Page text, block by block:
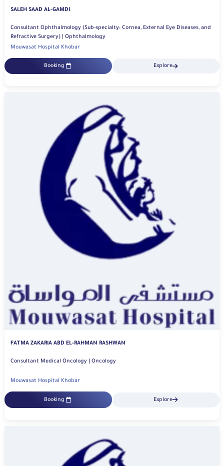
SALEH SAAD AL-GAMDI
Consultant Ophthalmology (Sub-specialty: Cornea, External Eye Diseases, and
Refractive Surgery) | Ophthalmology
Mouwasat Hospital Khobar
Booking Explore
FATMA ZAKARIA ABD EL-RAHMAN RASHWAN
Consultant Medical Oncology | Oncology
Mouwasat Hospital Khobar
Booking Explore